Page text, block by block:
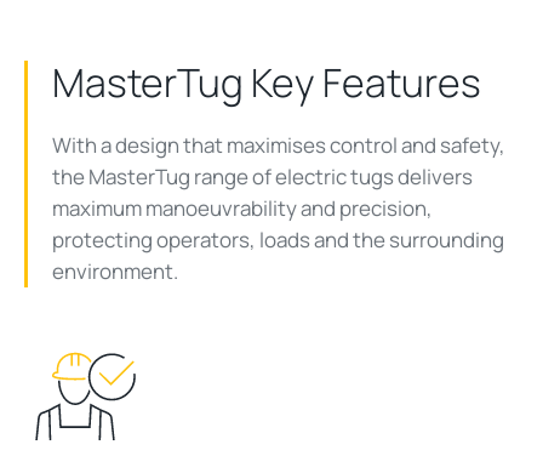
MasterTug Key Features
With a design that maximises control and safety,
the MasterTug range of electric tugs delivers
maximum manoeuvrability and precision,
protecting operators, loads and the surrounding
environment.